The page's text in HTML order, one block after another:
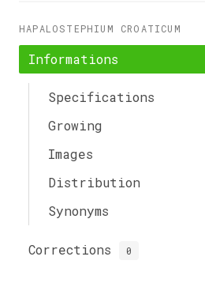
HAPALOSTEPHIUM CROATICUM
Informations
Specifications
Growing
Images
Distribution
Synonyms
Corrections 0